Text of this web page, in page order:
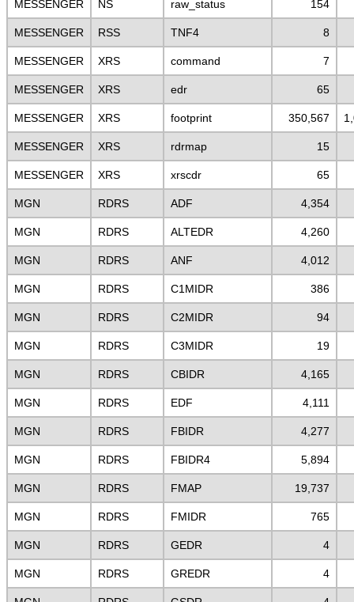
MESSENGER NS raw_status 154
MESSENGER RSS TNF4 8
MESSENGER XRS command 7
MESSENGER XRS edr 65
MESSENGER XRS footprint 350,567
MESSENGER XRS rdrmap 15
MESSENGER XRS xrscdr 65
MGN RDRS ADF 4,354
MGN RDRS ALTEDR 4,260
MGN RDRS ANF 4,012
MGN RDRS C1MIDR 386
MGN RDRS C2MIDR 94
MGN RDRS C3MIDR 19
MGN RDRS CBIDR 4,165
MGN RDRS EDF 4,111
MGN RDRS FBIDR 4,277
MGN RDRS FBIDR4 5,894
MGN RDRS FMAP 19,737
MGN RDRS FMIDR 765
MGN RDRS GEDR 4
MGN RDRS GREDR 4